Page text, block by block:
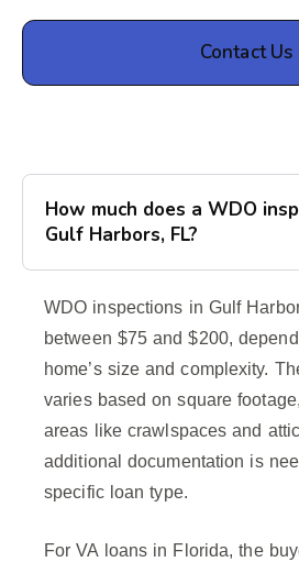
Contact Us
How much does a WDO
Gulf Harbors, FL?
WDO inspections in Gulf
between $75 and $200,
home’s size and complexity.
varies based on square
areas like crawlspaces and
additional documentation is
specific loan type.
For VA loans in Florida, the